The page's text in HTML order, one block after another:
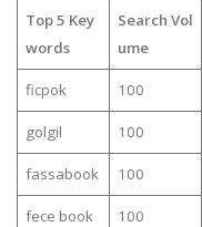
Top 5 Key
words
Search Vol
ume
ficpok 100
golgil 100
fassabook 100
fece book 100